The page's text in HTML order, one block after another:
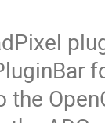
the